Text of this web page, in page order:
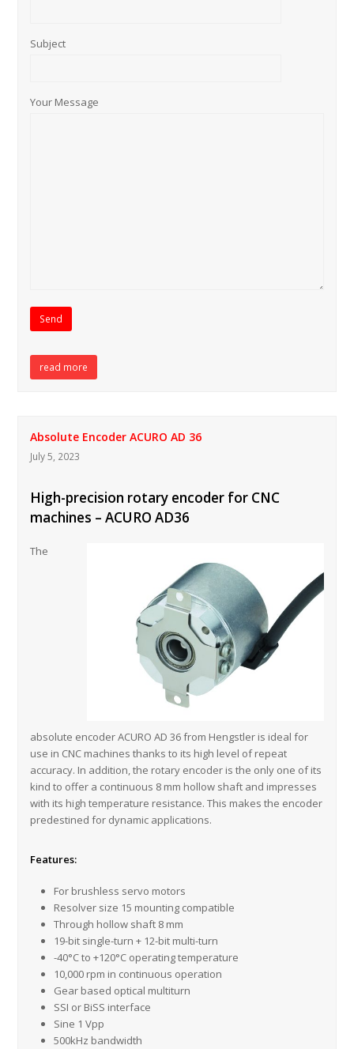
Subject
Your Message
read more
Absolute Encoder ACURO AD 36
July 5, 2023
High-precision rotary encoder for CNC
machines – ACURO AD36
The
absolute encoder ACURO AD 36 from Hengstler is ideal for
use in CNC machines thanks to its high level of repeat
accuracy. In addition, the rotary encoder is the only one of its
kind to offer a continuous 8 mm hollow shaft and impresses
with its high temperature resistance. This makes the encoder
predestined for dynamic applications.
Features:
For brushless servo motors
Resolver size 15 mounting compatible
Through hollow shaft 8 mm
19-bit single-turn + 12-bit multi-turn
-40°C to +120°C operating temperature
10,000 rpm in continuous operation
Gear based optical multiturn
SSI or BiSS interface
Sine 1 Vpp
500kHz bandwidth